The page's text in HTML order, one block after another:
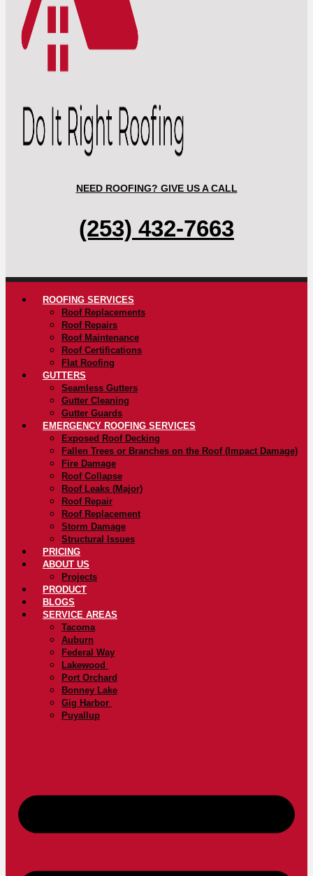
NEED ROOFING? GIVE US A CALL
(253) 432-7663
ROOFING SERVICES
Roof Replacements
Roof Repairs
Roof Maintenance
Roof Certifications
Flat Roofing
GUTTERS
Seamless Gutters
Gutter Cleaning
Gutter Guards
EMERGENCY ROOFING SERVICES
Exposed Roof Decking
Fallen Trees or Branches on the Roof (Impact Damage)
Fire Damage
Roof Collapse
Roof Leaks (Major)
Roof Repair
Roof Replacement
Storm Damage
Structural Issues
PRICING
ABOUT US
Projects
PRODUCT
BLOGS
SERVICE AREAS
Tacoma
Auburn
Federal Way
Lakewood
Port Orchard
Bonney Lake
Gig Harbor
Puyallup